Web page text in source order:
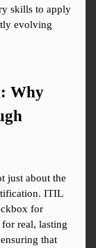
skills to apply
evolving
Why
just about the
ITIL
for
real, lasting
that